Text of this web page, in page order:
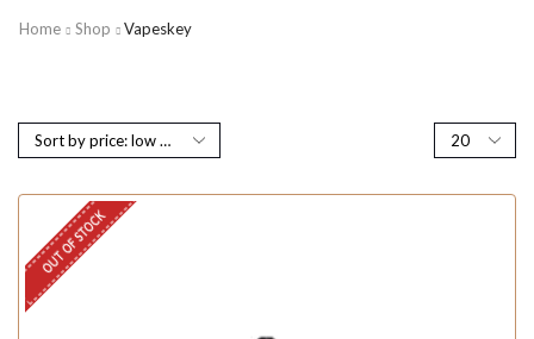
Home Shop Vapeskey
OUT OF STOCK